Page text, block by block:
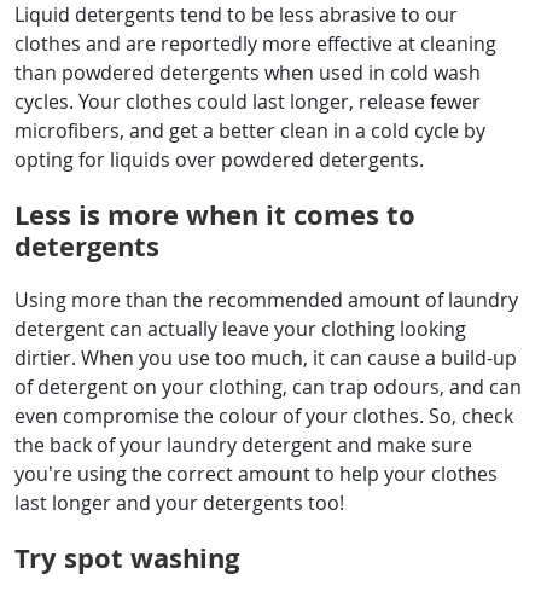
Liquid detergents tend to be less abrasive to our
clothes and are reportedly more effective at cleaning
than powdered detergents when used in cold wash
cycles. Your clothes could last longer, release fewer
microfibers, and get a better clean in a cold cycle by
opting for liquids over powdered detergents.
Less is more when it comes to
detergents
Using more than the recommended amount of laundry
detergent can actually leave your clothing looking
dirtier. When you use too much, it can cause a build-up
of detergent on your clothing, can trap odours, and can
even compromise the colour of your clothes. So, check
the back of your laundry detergent and make sure
you’re using the correct amount to help your clothes
last longer and your detergents too!
Try spot washing